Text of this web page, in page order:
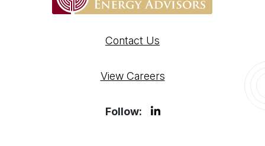
Contact Us
View Careers
Follow: